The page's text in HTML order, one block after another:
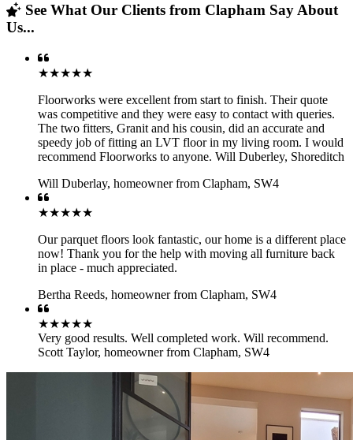
See What Our Clients from Clapham Say About
Us...
★★★★★
Floorworks were excellent from start to finish. Their quote
was competitive and they were easy to contact with queries.
The two fitters, Granit and his cousin, did an accurate and
speedy job of fitting an LVT floor in my living room. I would
recommend Floorworks to anyone. Will Duberley, Shoreditch
Will Duberlay, homeowner from Clapham, SW4
★★★★★
Our parquet floors look fantastic, our home is a different place
now! Thank you for the help with moving all furniture back
in place - much appreciated.
Bertha Reeds, homeowner from Clapham, SW4
★★★★★
Very good results. Well completed work. Will recommend.
Scott Taylor, homeowner from Clapham, SW4